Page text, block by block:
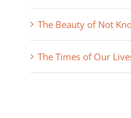
The Beauty of Not
The Times of Our